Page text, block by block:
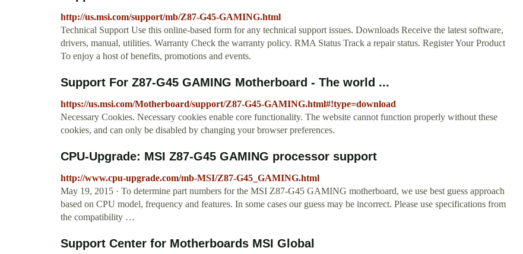
http://us.msi.com/support/mb/Z87-G45-GAMING.html
Technical Support Use this online-based form for any technical support issues. Downloads Receive the latest software,
drivers, manual, utilities. Warranty Check the warranty policy. RMA Status Track a repair status. Register Your Product
To enjoy a host of benefits, promotions and events.
Support For Z87-G45 GAMING Motherboard - The world ...
https://us.msi.com/Motherboard/support/Z87-G45-GAMING.html#!type=download
Necessary Cookies. Necessary cookies enable core functionality. The website cannot function properly without these
cookies, and can only be disabled by changing your browser preferences.
CPU-Upgrade: MSI Z87-G45 GAMING processor support
http://www.cpu-upgrade.com/mb-MSI/Z87-G45_GAMING.html
May 19, 2015 · To determine part numbers for the MSI Z87-G45 GAMING motherboard, we use best guess approach
based on CPU model, frequency and features. In some cases our guess may be incorrect. Please use specifications from
the compatibility …
Support Center for Motherboards MSI Global